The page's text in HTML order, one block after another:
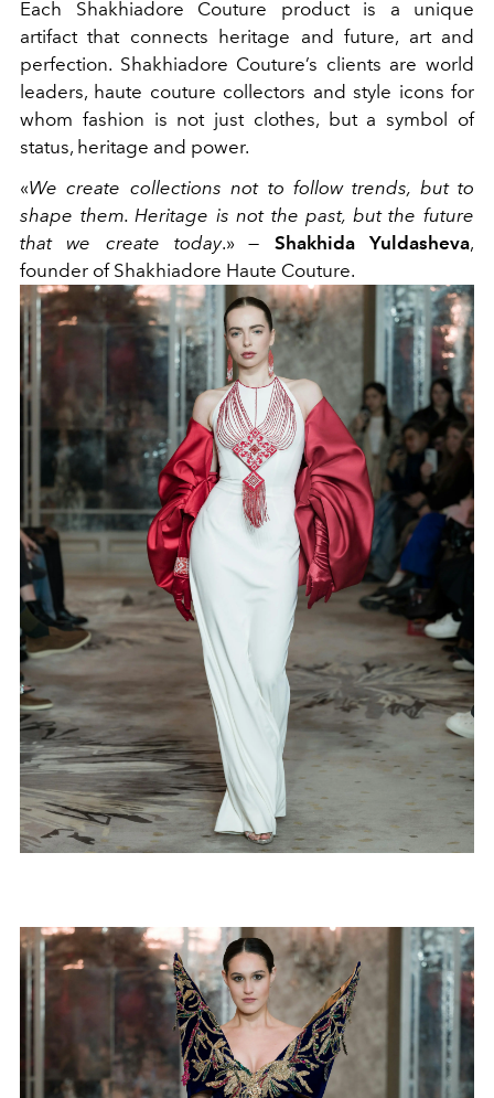
Each Shakhiadore Couture product is a unique
artifact that connects heritage and future, art and
perfection. Shakhiadore Couture’s clients are world
leaders, haute couture collectors and style icons for
whom fashion is not just clothes, but a symbol of
status, heritage and power.
«We create collections not to follow trends, but to
shape them. Heritage is not the past, but the future
that we create today.» — Shakhida Yuldasheva,
founder of Shakhiadore Haute Couture.